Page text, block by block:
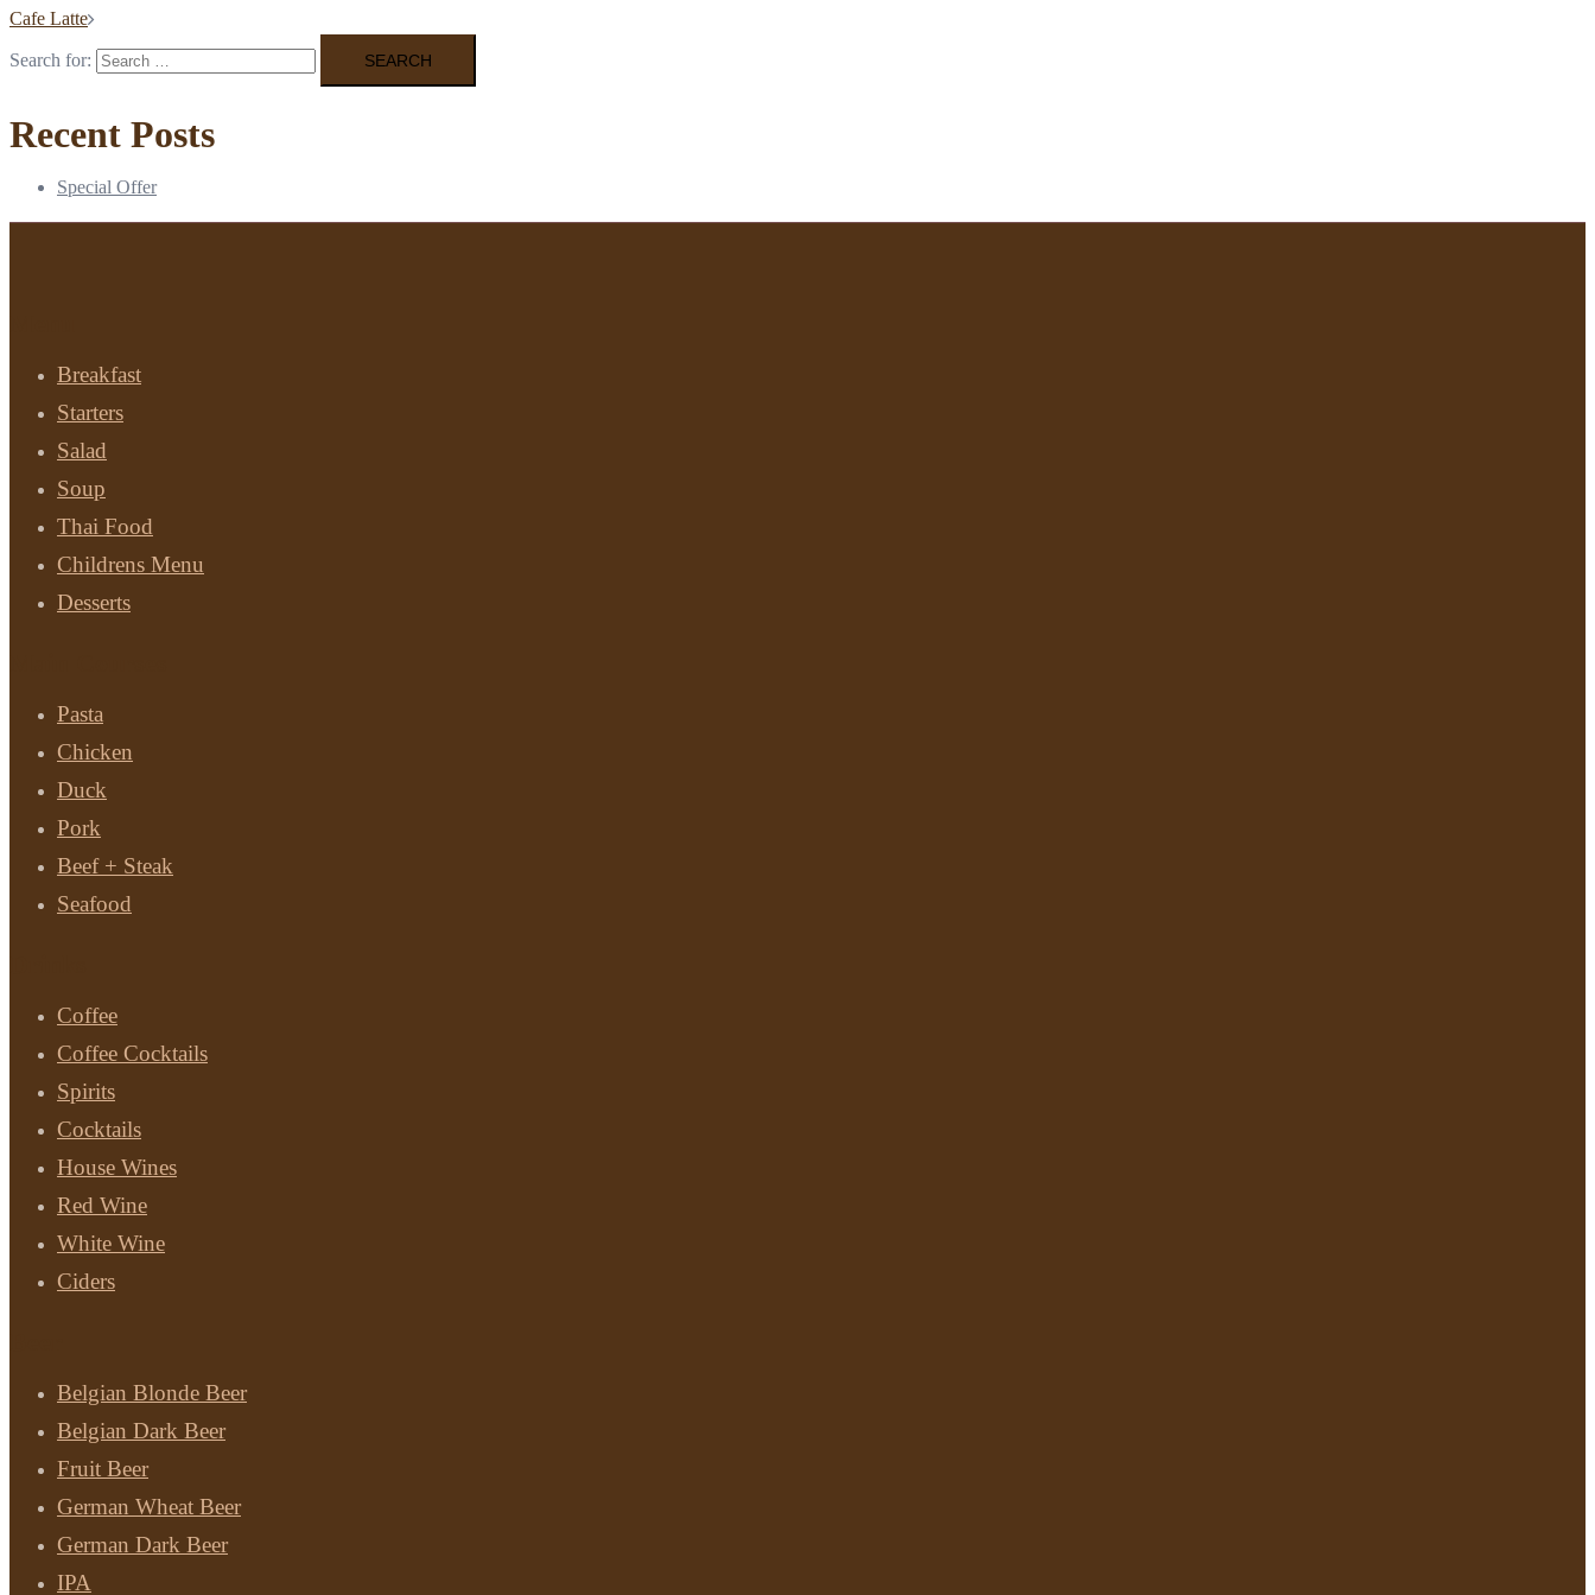
Cafe Latte
Search for:
Recent Posts
Special Offer
Breakfast
Starters
Salad
Soup
Thai Food
Childrens Menu
Desserts
Pasta
Chicken
Duck
Pork
Beef + Steak
Seafood
Coffee
Coffee Cocktails
Spirits
Cocktails
House Wines
Red Wine
White Wine
Ciders
Belgian Blonde Beer
Belgian Dark Beer
Fruit Beer
German Wheat Beer
German Dark Beer
IPA